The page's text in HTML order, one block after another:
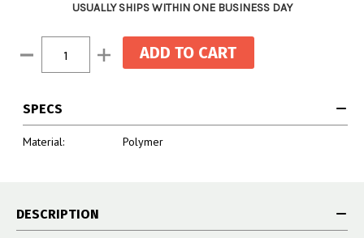
USUALLY SHIPS WITHIN ONE BUSINESS DAY
Stock:
Decrease Increase
Quantity:
SPECS
Material: Polymer
DESCRIPTION